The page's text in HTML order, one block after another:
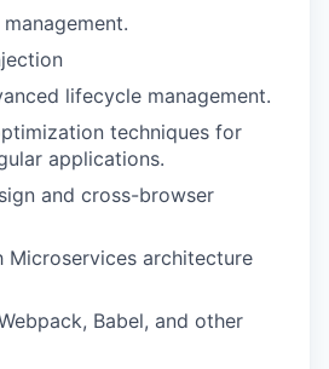
lifecycle management.
techniques for
applications.
and cross-browser
Microservices architecture
Babel, and other